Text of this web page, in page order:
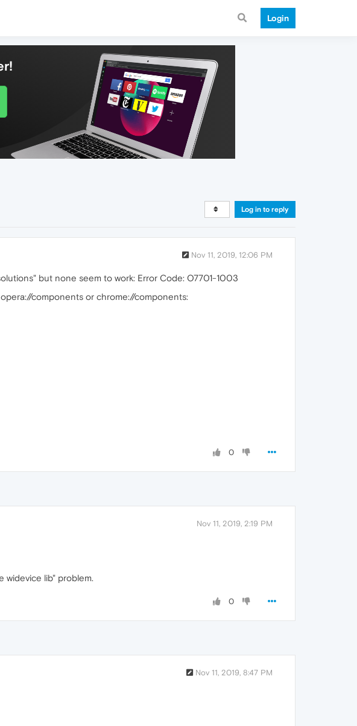
Login
Log in to reply
Nov 11, 2019, 12:06 PM
but none seem to work: Error Code: O7701-1003
components or chrome://components:
0
Nov 11, 2019, 2:19 PM
widevice lib" problem.
0
Nov 11, 2019, 8:47 PM